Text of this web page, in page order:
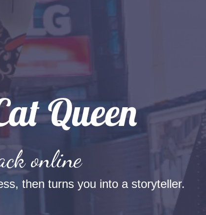
online
then turns you into a storyteller.